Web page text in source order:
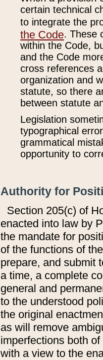
certain technical
to integrate the
the Code. These
within the Code,
and the Code
cross references
organization and
statute, so there
between statute
Legislation
typographical
grammatical
opportunity to
Authority for
Section 205(c) of
enacted into law by
the mandate for
of the functions of
prepare, and submit
a time, a complete
general and
to the understood
the original
as will remove
imperfections both
with a view to the